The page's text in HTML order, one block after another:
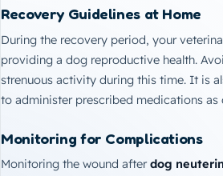
Recovery Guidelines at Home
During the recovery period, your
providing a dog reproductive health.
strenuous activity during this time. It is
to administer prescribed medications as
Monitoring for Complications
Monitoring the wound afterdog